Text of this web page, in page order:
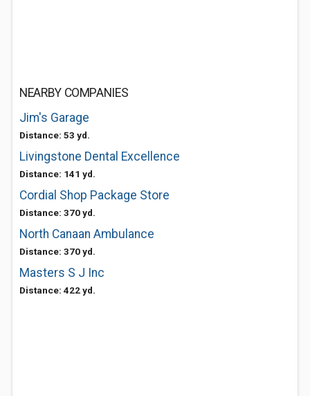
NEARBY COMPANIES
Jim's Garage
Distance: 53 yd.
Livingstone Dental Excellence
Distance: 141 yd.
Cordial Shop Package Store
Distance: 370 yd.
North Canaan Ambulance
Distance: 370 yd.
Masters S J Inc
Distance: 422 yd.